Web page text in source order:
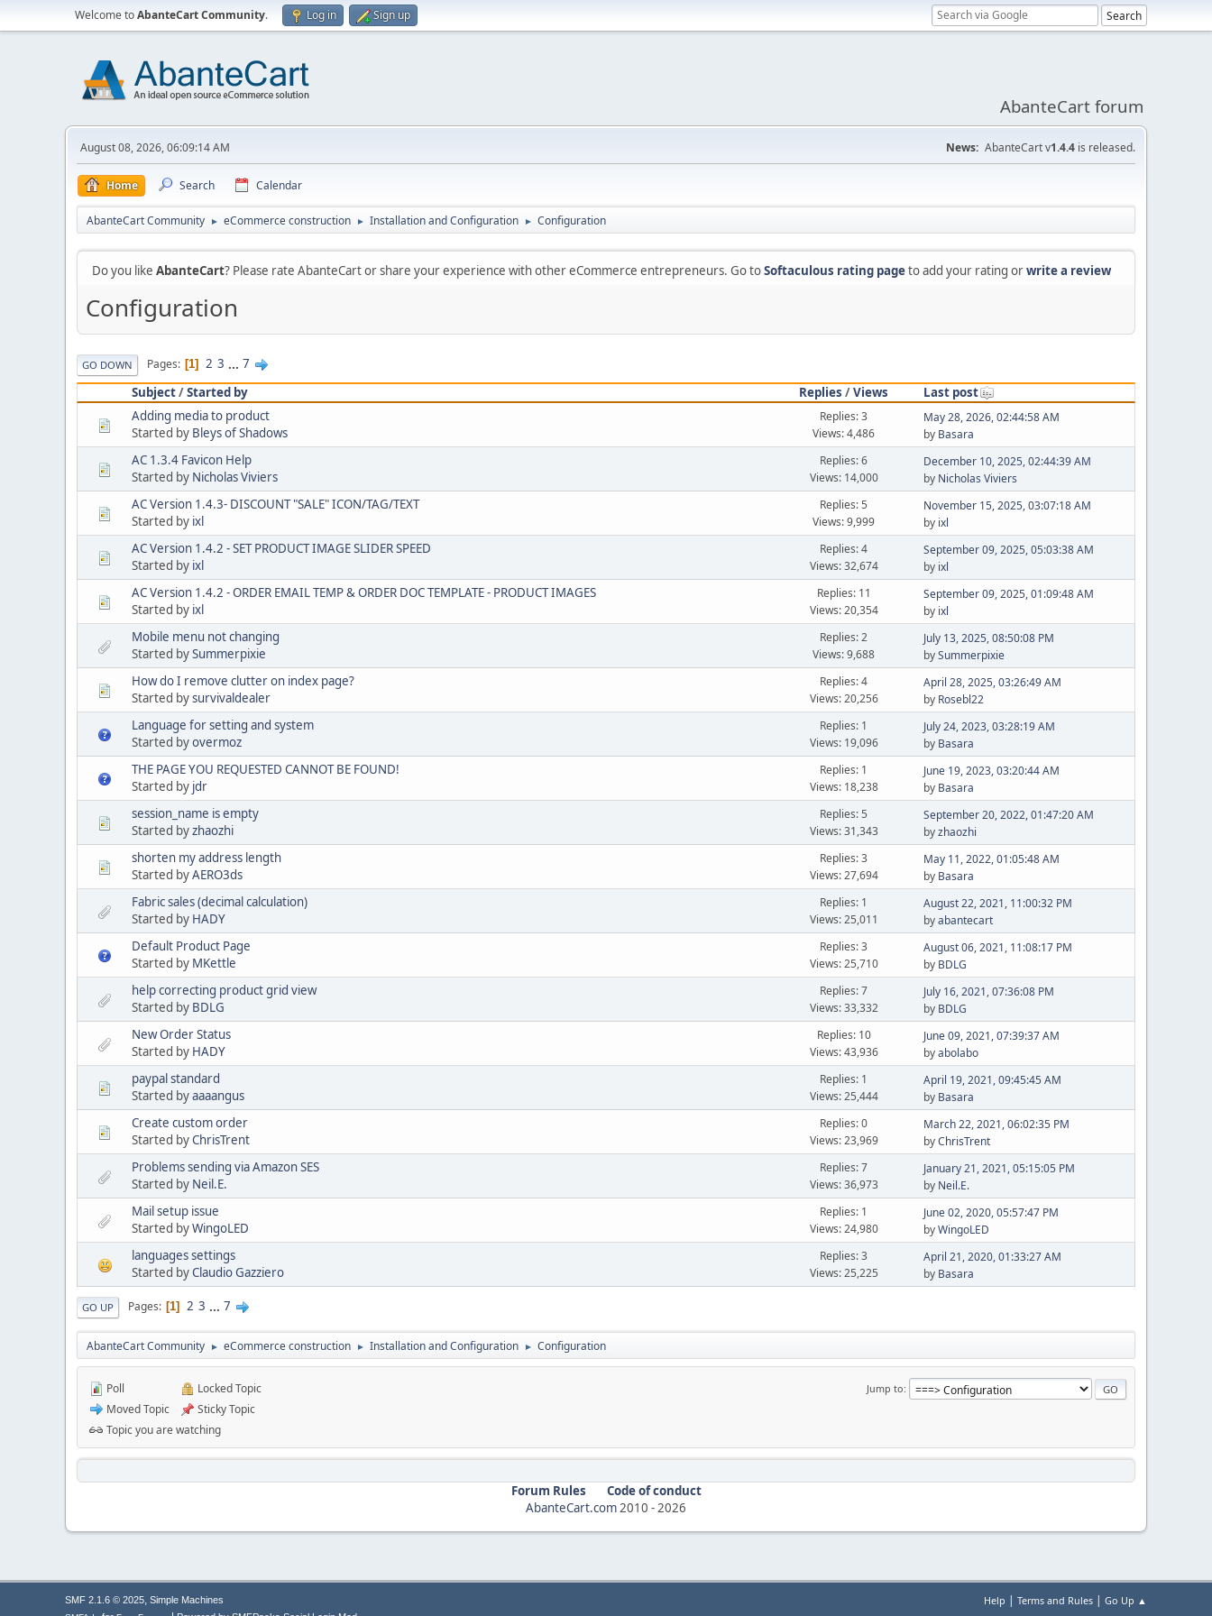
Welcome toAbanteCart Community. Log in Sign up
AbanteCart forum
August 08, 2026, 06:09:14 AM News: AbanteCart v1.4.4 is released.
Home Search Calendar
AbanteCart Community ► eCommerce construction ► Installation and Configuration ► Configuration
Do you like AbanteCart? Please rate AbanteCart or share your experience with other eCommerce entrepreneurs. Go toSoftaculous rating pageto add your rating orwrite a review
Configuration
GO DOWN Pages 1 2 3 ... 7
Subject/Started by Replies /Views
Last post
Adding media to product
Started by Bleys of Shadows
Replies: 3
Views: 4,486
May 28, 2026, 02:44:58 AM
by Basara
AC 1.3.4 Favicon Help
Started by Nicholas Viviers
Replies: 6
Views: 14,000
December 10, 2025, 02:44:39 AM
by Nicholas Viviers
AC Version 1.4.3- DISCOUNT "SALE" ICON/TAG/TEXT
Started by ixl
Replies: 5
Views: 9,999
November 15, 2025, 03:07:18 AM
by ixl
AC Version 1.4.2 - SET PRODUCT IMAGE SLIDER SPEED
Started by ixl
Replies: 4
Views: 32,674
September 09, 2025, 05:03:38 AM
by ixl
AC Version 1.4.2 - ORDER EMAIL TEMP & ORDER DOC TEMPLATE - PRODUCT IMAGES
Started by ixl
Replies: 11
Views: 20,354
September 09, 2025, 01:09:48 AM
by ixl
Mobile menu not changing
Started bySummerpixie
Replies: 2
Views: 9,688
July 13, 2025, 08:50:08 PM
bySummerpixie
How do I remove clutter on index page?
Started bysurvivaldealer
Replies: 4
Views: 20,256
April 28, 2025, 03:26:49 AM
by Rosebl22
Language for setting and system
Started byovermoz
Replies: 1
Views: 19,096
July 24, 2023, 03:28:19 AM
by Basara
THE PAGE YOU REQUESTED CANNOT BE FOUND!
Started by jdr
Replies: 1
Views: 18,238
June 19, 2023, 03:20:44 AM
by Basara
session_name is empty
Started byzhaozhi
Replies: 5
Views: 31,343
September 20, 2022, 01:47:20 AM
byzhaozhi
shorten my address length
Started byAERO3ds
Replies: 3
Views: 27,694
May 11, 2022, 01:05:48 AM
by Basara
Fabric sales (decimal calculation)
Started by HADY
Replies: 1
Views: 25,011
August 22, 2021, 11:00:32 PM
byabantecart
Default Product Page
Started by MKettle
Replies: 3
Views: 25,710
August 06, 2021, 11:08:17 PM
by BDLG
help correcting product grid view
Started by BDLG
Replies: 7
Views: 33,332
July 16, 2021, 07:36:08 PM
by BDLG
New Order Status
Started by HADY
Replies: 10
Views: 43,936
June 09, 2021, 07:39:37 AM
byabolabo
paypal standard
Started byaaaangus
Replies: 1
Views: 25,444
April 19, 2021, 09:45:45 AM
by Basara
Create custom order
Started byChrisTrent
Replies: 0
Views: 23,969
March 22, 2021, 06:02:35 PM
byChrisTrent
Problems sending via Amazon SES
Started by Neil.E.
Replies: 7
Views: 36,973
January 21, 2021, 05:15:05 PM
by Neil.E.
Mail setup issue
Started byWingoLED
Replies: 1
Views: 24,980
June 02, 2020, 05:57:47 PM
byWingoLED
languages settings
Started byClaudio Gazziero
Replies: 3
Views: 25,225
April 21, 2020, 01:33:27 AM
by Basara
GO UP Pages 1 2 3 ... 7
AbanteCart Community ► eCommerce construction ► Installation and Configuration ► Configuration
Jump to
Poll
Moved Topic
Locked Topic
Sticky Topic
Topic you are watching
Forum Rules
Code of conduct
AbanteCart.com 2010 - 2026
Help | Terms and Rules | Go Up ▲
SMF 2.1.6 © 2025, Simple Machines